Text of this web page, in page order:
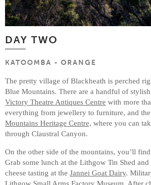
DAY TWO
KATOOMBA - ORANGE
The pretty village of Blackheath is perched
Blue Mountains. There are a handful of
Victory Theatre Antiques Centre with more
everything from jewellery to furniture, and
Mountains Heritage Centre, where you can
through Claustral Canyon.
On the other side of the mountains, you’ll
Grab some lunch at the Lithgow Tin Shed
cheese tasting at the Jannei Goat Dairy.
Lithgow Small Arms Factory Museum. After